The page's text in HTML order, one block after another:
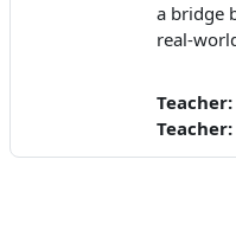
a bridge
real-
Teacher:
Teacher: